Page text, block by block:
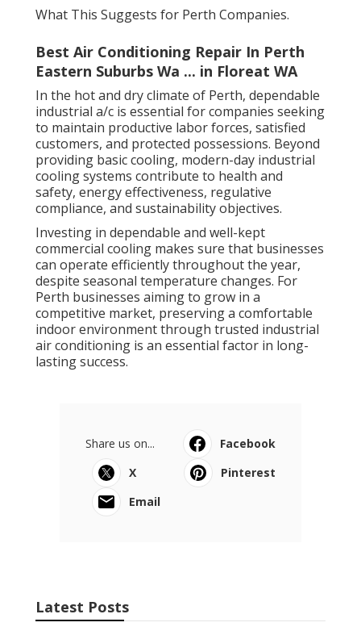
What This Suggests for Perth Companies.
Best Air Conditioning Repair In Perth
Eastern Suburbs Wa ... in Floreat WA
In the hot and dry climate of Perth, dependable
industrial a/c is essential for companies seeking
to maintain productive labor forces, satisfied
customers, and protected possessions. Beyond
providing basic cooling, modern-day industrial
cooling systems contribute to health and
safety, energy effectiveness, regulative
compliance, and sustainability objectives.
Investing in dependable and well-kept
commercial cooling makes sure that businesses
can operate efficiently throughout the year,
despite seasonal temperature changes. For
Perth businesses aiming to grow in a
competitive market, preserving a comfortable
indoor environment through trusted industrial
air conditioning is an essential factor in long-
lasting success.
Share us on...
Facebook
X
Pinterest
Email
Latest Posts